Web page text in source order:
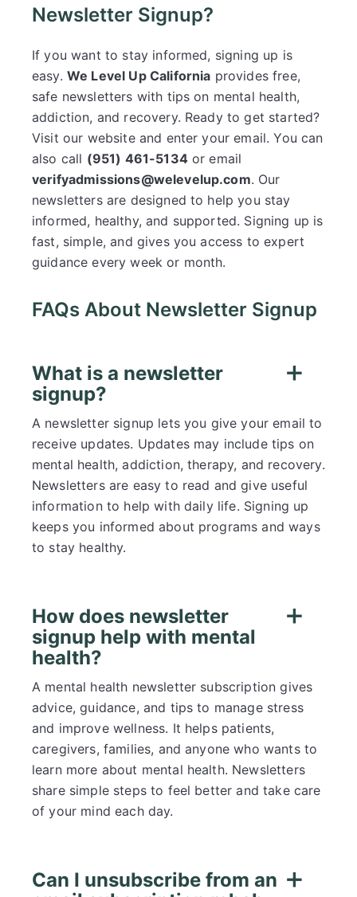
Newsletter Signup?
If you want to stay informed, signing up is
easy. We Level Up California provides free,
safe newsletters with tips on mental health,
addiction, and recovery. Ready to get started?
Visit our website and enter your email. You can
also call (951) 461-5134or email
verifyadmissions@welevelup.com. Our
newsletters are designed to help you stay
informed, healthy, and supported. Signing up is
fast, simple, and gives you access to expert
guidance every week or month.
FAQs About Newsletter Signup
What is a newsletter
signup?
A newsletter signup lets you give your email to
receive updates. Updates may include tips on
mental health, addiction, therapy, and recovery.
Newsletters are easy to read and give useful
information to help with daily life. Signing up
keeps you informed about programs and ways
to stay healthy.
How does newsletter
signup help with mental
health?
A mental health newsletter subscription gives
advice, guidance, and tips to manage stress
and improve wellness. It helps patients,
caregivers, families, and anyone who wants to
learn more about mental health. Newsletters
share simple steps to feel better and take care
of your mind each day.
Can I unsubscribe from an